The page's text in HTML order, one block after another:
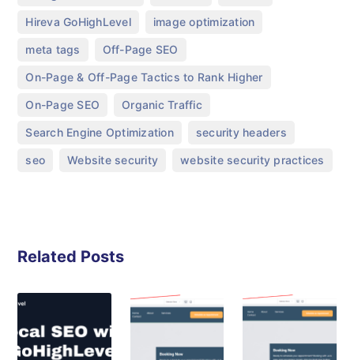
Hireva GoHighLevel image optimization
meta tags Off-Page SEO
On-Page & Off-Page Tactics to Rank Higher
On-Page SEO Organic Traffic
Search Engine Optimization security headers
seo Website security website security practices
Related Posts